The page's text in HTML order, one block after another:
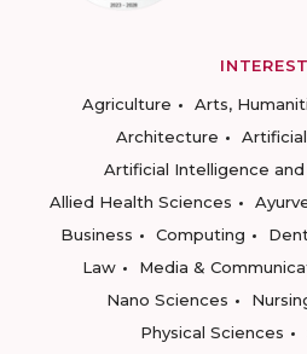
Agriculture
Arts,
Architecture
Artificial Intelligence
Allied Health Sciences
Business
Computing
Law
Media &
Nano Sciences
Physical Sciences